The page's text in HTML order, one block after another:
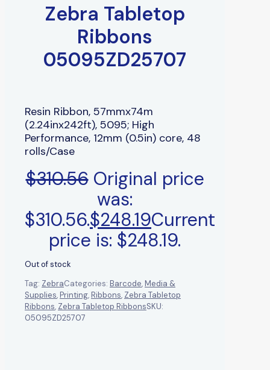
Zebra Tabletop
Ribbons
05095ZD25707
Resin Ribbon, 57mmx74m
(2.24inx242ft), 5095; High
Performance, 12mm (0.5in) core, 48
rolls/Case
$310.56 Original price
was:
$310.56.$248.19Current
price is: $248.19.
Out of stock
Tag: ZebraCategories: Barcode,Media &
Supplies,Printing,Ribbons, Zebra Tabletop
Ribbons, Zebra Tabletop RibbonsSKU:
05095ZD25707